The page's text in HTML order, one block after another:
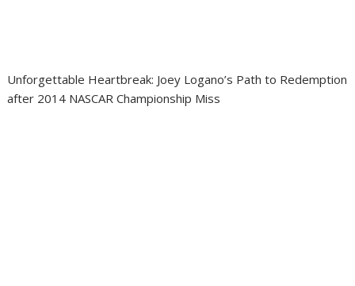
Unforgettable Heartbreak: Joey Logano’s Path to Redemption
after 2014 NASCAR Championship Miss